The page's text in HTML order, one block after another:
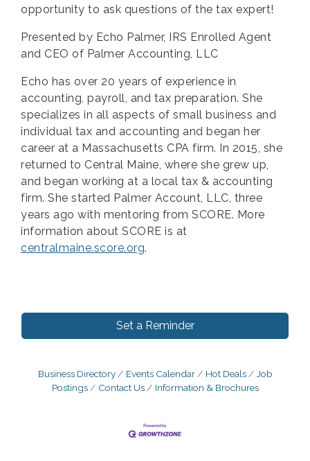
opportunity to ask questions of the tax expert!
Presented by Echo Palmer, IRS Enrolled Agent
and CEO of Palmer Accounting, LLC
Echo has over 20 years of experience in
accounting, payroll, and tax preparation. She
specializes in all aspects of small business and
individual tax and accounting and began her
career at a Massachusetts CPA firm. In 2015, she
returned to Central Maine, where she grew up,
and began working at a local tax & accounting
firm. She started Palmer Account, LLC, three
years ago with mentoring from SCORE. More
information about SCORE is at
centralmaine.score.org.
Set a Reminder
Business Directory Events Calendar Hot Deals
Job
Postings
Contact Us Information & Brochures